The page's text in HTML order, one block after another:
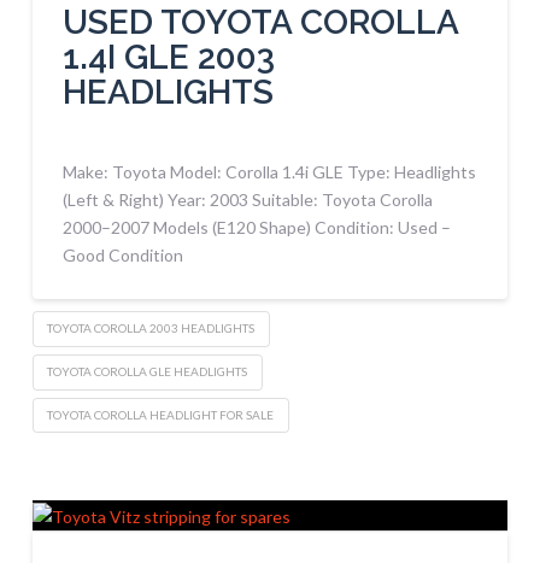
USED TOYOTA COROLLA
1.4I GLE 2003
HEADLIGHTS
Make: Toyota Model: Corolla 1.4i GLE Type: Headlights
(Left & Right) Year: 2003 Suitable: Toyota Corolla
2000–2007 Models (E120 Shape) Condition: Used –
Good Condition
TOYOTA COROLLA 2003 HEADLIGHTS
TOYOTA COROLLA GLE HEADLIGHTS
TOYOTA COROLLA HEADLIGHT FOR SALE